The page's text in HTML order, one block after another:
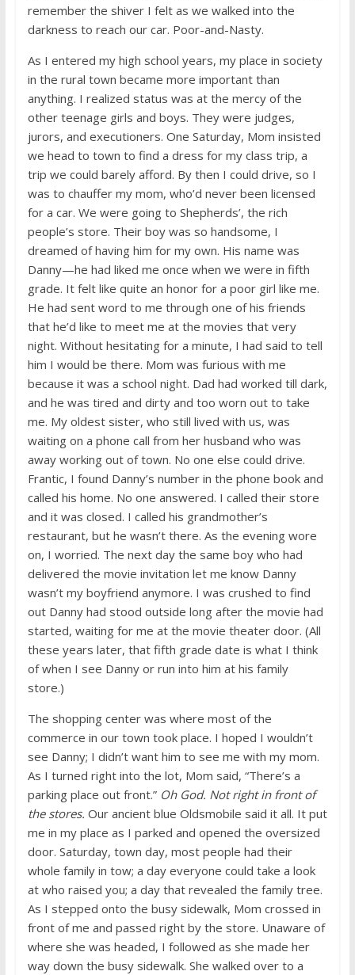
remember the shiver I felt as we walked into the
darkness to reach our car. Poor-and-Nasty.
As I entered my high school years, my place in society
in the rural town became more important than
anything. I realized status was at the mercy of the
other teenage girls and boys. They were judges,
jurors, and executioners. One Saturday, Mom insisted
we head to town to find a dress for my class trip, a
trip we could barely afford. By then I could drive, so I
was to chauffer my mom, who’d never been licensed
for a car. We were going to Shepherds’, the rich
people’s store. Their boy was so handsome, I
dreamed of having him for my own. His name was
Danny—he had liked me once when we were in fifth
grade. It felt like quite an honor for a poor girl like me.
He had sent word to me through one of his friends
that he’d like to meet me at the movies that very
night. Without hesitating for a minute, I had said to tell
him I would be there. Mom was furious with me
because it was a school night. Dad had worked till dark,
and he was tired and dirty and too worn out to take
me. My oldest sister, who still lived with us, was
waiting on a phone call from her husband who was
away working out of town. No one else could drive.
Frantic, I found Danny’s number in the phone book and
called his home. No one answered. I called their store
and it was closed. I called his grandmother’s
restaurant, but he wasn’t there. As the evening wore
on, I worried. The next day the same boy who had
delivered the movie invitation let me know Danny
wasn’t my boyfriend anymore. I was crushed to find
out Danny had stood outside long after the movie had
started, waiting for me at the movie theater door. (All
these years later, that fifth grade date is what I think
of when I see Danny or run into him at his family
store.)
The shopping center was where most of the
commerce in our town took place. I hoped I wouldn’t
see Danny; I didn’t want him to see me with my mom.
As I turned right into the lot, Mom said, “There’s a
parking place out front.” Oh God. Not right in front of
the stores. Our ancient blue Oldsmobile said it all. It put
me in my place as I parked and opened the oversized
door. Saturday, town day, most people had their
whole family in tow; a day everyone could take a look
at who raised you; a day that revealed the family tree.
As I stepped onto the busy sidewalk, Mom crossed in
front of me and passed right by the store. Unaware of
where she was headed, I followed as she made her
way down the busy sidewalk. She walked over to a